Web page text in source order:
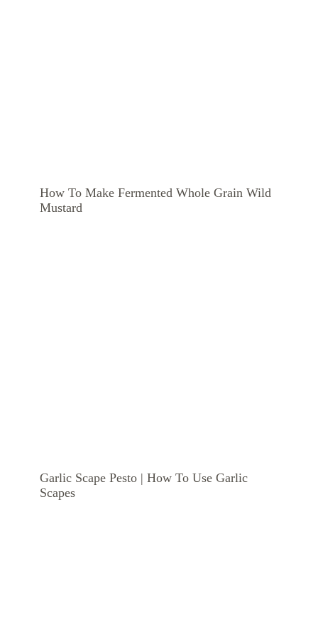
How To Make Fermented Whole Grain Wild
Mustard
Garlic Scape Pesto | How To Use Garlic
Scapes